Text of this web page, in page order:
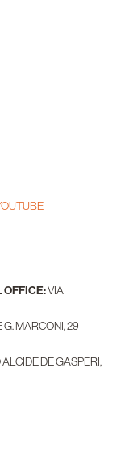
OFFICE:VIA
G. MARCONI, 29 –
DE GASPERI,